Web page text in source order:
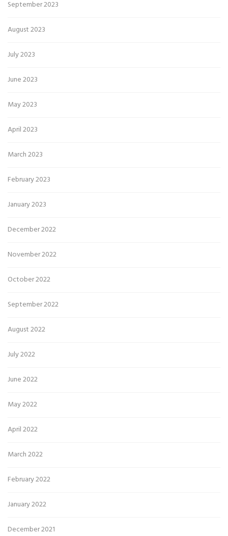
September 2023
August 2023
July 2023
June 2023
May 2023
April 2023
March 2023
February 2023
January 2023
December 2022
November 2022
October 2022
September 2022
August 2022
July 2022
June 2022
May 2022
April 2022
March 2022
February 2022
January 2022
December 2021